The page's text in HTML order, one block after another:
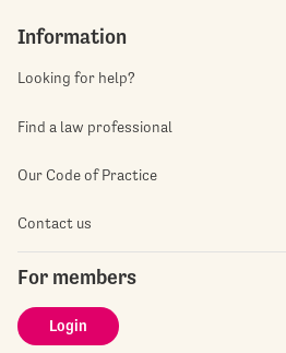
Information
Looking for help?
Find a law professional
Our Code of Practice
Contact us
For members
Login